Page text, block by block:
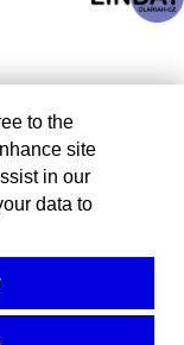
to the
site
in our
data to